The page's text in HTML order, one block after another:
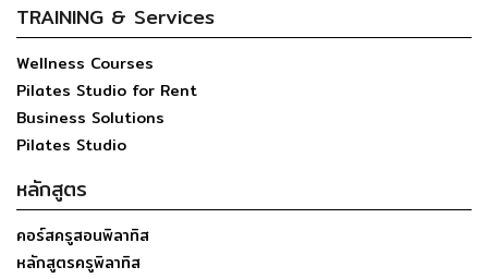
TRAINING & Services
Wellness Courses
Pilates Studio for Rent
Business Solutions
Pilates Studio
หลักสูตร
คอร์สครูสอนพิลาทิส
หลักสูตรครูพิลาทิส